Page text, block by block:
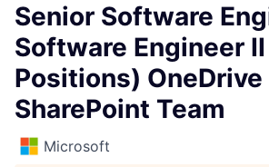
Senior Software
Software Engineer
Positions) OneDrive
SharePoint Team
Microsoft